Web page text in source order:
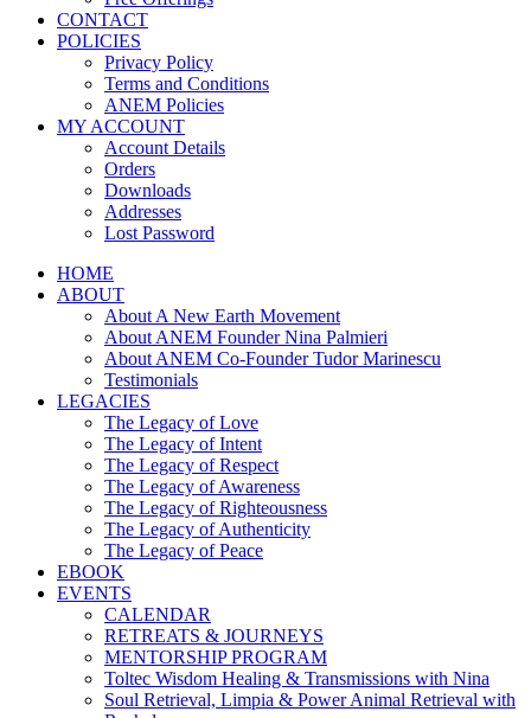
CONTACT
POLICIES
Privacy Policy
Terms and Conditions
ANEM Policies
MY ACCOUNT
Account Details
Orders
Downloads
Addresses
Lost Password
HOME
ABOUT
About A New Earth Movement
About ANEM Founder Nina Palmieri
About ANEM Co-Founder Tudor Marinescu
Testimonials
LEGACIES
The Legacy of Love
The Legacy of Intent
The Legacy of Respect
The Legacy of Awareness
The Legacy of Righteousness
The Legacy of Authenticity
The Legacy of Peace
EBOOK
EVENTS
CALENDAR
RETREATS & JOURNEYS
MENTORSHIP PROGRAM
Toltec Wisdom Healing & Transmissions with Nina
Soul Retrieval, Limpia & Power Animal Retrieval with